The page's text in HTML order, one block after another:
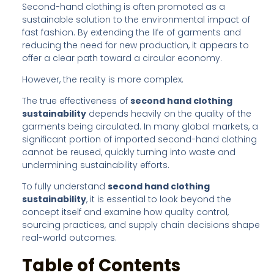
Second-hand clothing is often promoted as a
sustainable solution to the environmental impact of
fast fashion. By extending the life of garments and
reducing the need for new production, it appears to
offer a clear path toward a circular economy.
However, the reality is more complex.
The true effectiveness of second hand clothing
sustainability depends heavily on the quality of the
garments being circulated. In many global markets, a
significant portion of imported second-hand clothing
cannot be reused, quickly turning into waste and
undermining sustainability efforts.
To fully understand second hand clothing
sustainability, it is essential to look beyond the
concept itself and examine how quality control,
sourcing practices, and supply chain decisions shape
real-world outcomes.
Table of Contents